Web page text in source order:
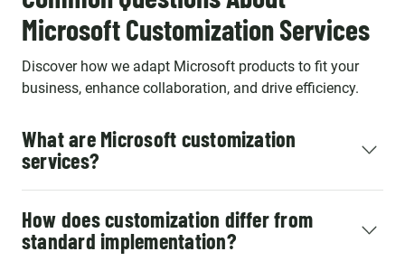
Microsoft Customization Services
Discover how we adapt Microsoft products to fit your
business, enhance collaboration, and drive efficiency.
What are Microsoft customization
services?
How does customization differ from
standard implementation?